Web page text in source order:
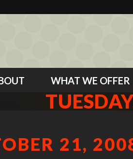
WHAT WE OFFER
21,